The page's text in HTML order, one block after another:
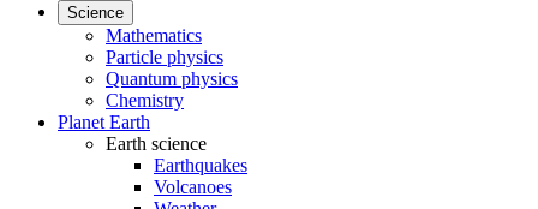
Science
Mathematics
Particle physics
Quantum physics
Chemistry
Planet Earth
Earth science
Earthquakes
Volcanoes